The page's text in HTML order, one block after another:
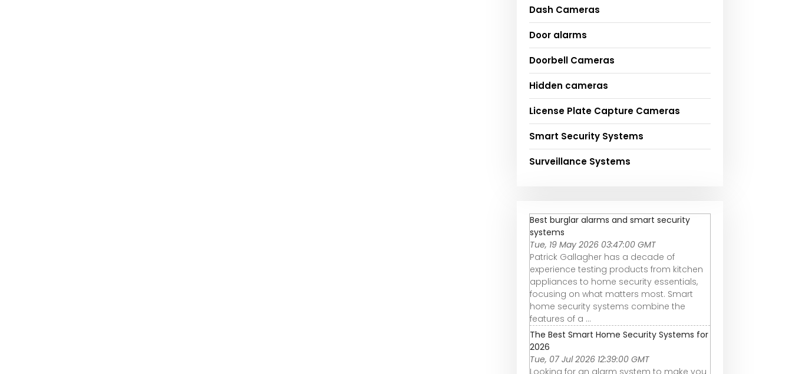
Dash Cameras
Door alarms
Doorbell Cameras
Hidden cameras
License Plate Capture Cameras
Smart Security Systems
Surveillance Systems
Best burglar alarms and smart security
systems
Tue, 19 May 2026 03:47:00 GMT
Patrick Gallagher has a decade of
experience testing products from kitchen
appliances to home security essentials,
focusing on what matters most. Smart
home security systems combine the
features of a ...
The Best Smart Home Security Systems for
2026
Tue, 07 Jul 2026 12:39:00 GMT
Looking for an alarm system to make you